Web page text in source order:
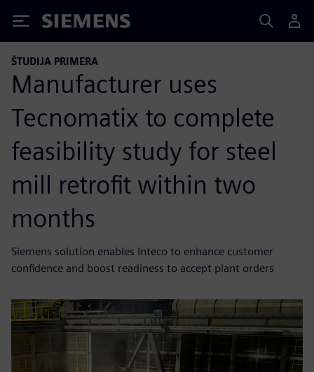
Siemens
ŠTUDIJA PRIMERA
Manufacturer uses
Tecnomatix to complete
feasibility study for steel
mill retrofit within two
months
Siemens solution enables Inteco to enhance customer
confidence and boost readiness to accept plant orders